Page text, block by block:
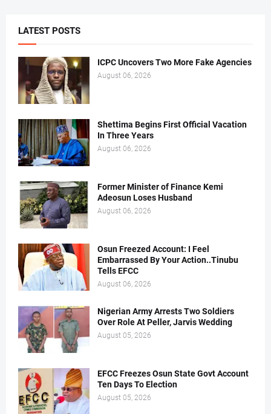
LATEST POSTS
ICPC Uncovers Two More Fake Agencies
August 06, 2026
Shettima Begins First Official Vacation
In Three Years
August 06, 2026
Former Minister of Finance Kemi
Adeosun Loses Husband
August 06, 2026
Osun Freezed Account: I Feel
Embarrassed By Your Action..Tinubu
Tells EFCC
August 06, 2026
Nigerian Army Arrests Two Soldiers
Over Role At Peller, Jarvis Wedding
August 05, 2026
EFCC Freezes Osun State Govt Account
Ten Days To Election
August 05, 2026